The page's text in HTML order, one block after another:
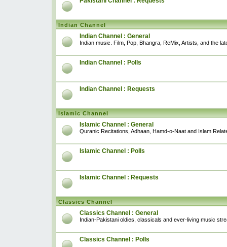
Indian Channel
Indian Channel : General
Indian music. Film, Pop, Bhangra, ReMix, Artists, and the
Indian Channel : Polls
Indian Channel : Requests
Islamic Channel
Islamic Channel : General
Quranic Recitations, Adhaan, Hamd-o-Naat and Islam
Islamic Channel : Polls
Islamic Channel : Requests
Classics Channel
Classics Channel : General
Indian-Pakistani oldies, classicals and ever-living music
Classics Channel : Polls